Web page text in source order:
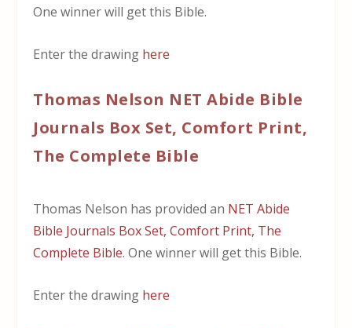
One winner will get this Bible.
Enter the drawing here
Thomas Nelson NET Abide Bible
Journals Box Set, Comfort Print,
The Complete Bible
Thomas Nelson has provided an NET Abide
Bible Journals Box Set, Comfort Print, The
Complete Bible. One winner will get this Bible.
Enter the drawing here